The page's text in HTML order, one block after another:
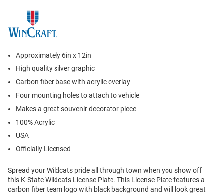
Approximately 6in x 12in
High quality silver graphic
Carbon fiber base with acrylic overlay
Four mounting holes to attach to vehicle
Makes a great souvenir decorator piece
100% Acrylic
USA
Officially Licensed
Spread your Wildcats pride all through town when you show off
this K-State Wildcats License Plate. This License Plate features a
carbon fiber team logo with black background and will look great